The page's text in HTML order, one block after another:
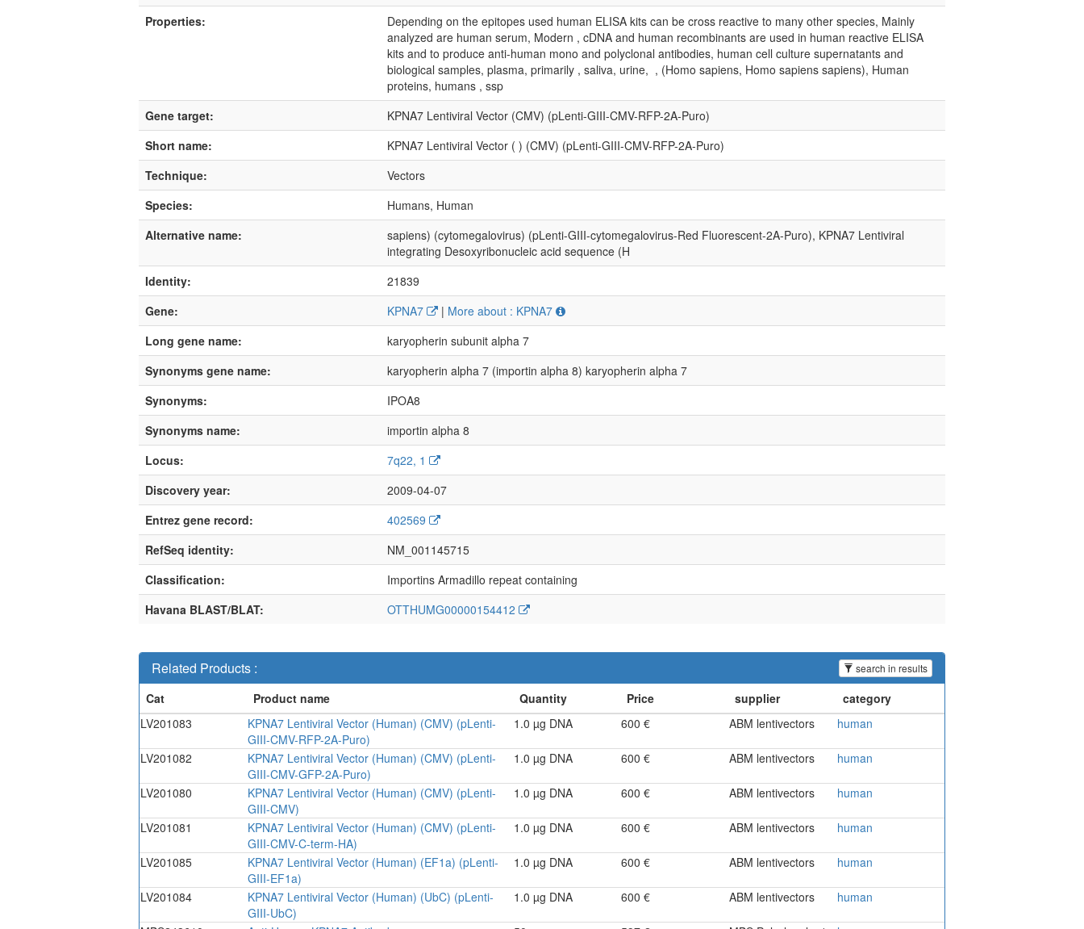
Properties:
Depending on the epitopes used human ELISA kits can be cross reactive to many other species, Mainly
analyzed are human serum, Modern , cDNA and human recombinants are used in human reactive ELISA
kits and to produce anti-human mono and polyclonal antibodies, human cell culture supernatants and
biological samples, plasma, primarily , saliva, urine, , (Homo sapiens, Homo sapiens sapiens), Human
proteins, humans , ssp
Gene target:
KPNA7 Lentiviral Vector (CMV) (pLenti-GIII-CMV-RFP-2A-Puro)
Short name:
KPNA7 Lentiviral Vector ( ) (CMV) (pLenti-GIII-CMV-RFP-2A-Puro)
Technique:
Vectors
Species:
Humans, Human
Alternative name:
sapiens) (cytomegalovirus) (pLenti-GIII-cytomegalovirus-Red Fluorescent-2A-Puro), KPNA7 Lentiviral
integrating Desoxyribonucleic acid sequence (H
Identity:
21839
Gene:
KPNA7 | More about : KPNA7
Long gene name:
karyopherin subunit alpha 7
Synonyms gene name:
karyopherin alpha 7 (importin alpha 8) karyopherin alpha 7
Synonyms:
IPOA8
Synonyms name:
importin alpha 8
Locus:
7q22, 1
Discovery year:
2009-04-07
Entrez gene record:
402569
RefSeq identity:
NM_001145715
Classification:
Importins Armadillo repeat containing
Havana BLAST/BLAT:
OTTHUMG00000154412
Related Products : search in results
LV201083
KPNA7 Lentiviral Vector (Human) (CMV) (pLenti-
GIII-CMV-RFP-2A-Puro)
1.0 µg DNA 600 € ABM lentivectors human
LV201082
KPNA7 Lentiviral Vector (Human) (CMV) (pLenti-
GIII-CMV-GFP-2A-Puro)
1.0 µg DNA 600 € ABM lentivectors human
LV201080
KPNA7 Lentiviral Vector (Human) (CMV) (pLenti-
GIII-CMV)
1.0 µg DNA 600 € ABM lentivectors human
LV201081
KPNA7 Lentiviral Vector (Human) (CMV) (pLenti-
GIII-CMV-C-term-HA)
1.0 µg DNA 600 € ABM lentivectors human
LV201085
KPNA7 Lentiviral Vector (Human) (EF1a) (pLenti-
GIII-EF1a)
1.0 µg DNA 600 € ABM lentivectors human
LV201084
KPNA7 Lentiviral Vector (Human) (UbC) (pLenti-
GIII-UbC)
1.0 µg DNA 600 € ABM lentivectors human